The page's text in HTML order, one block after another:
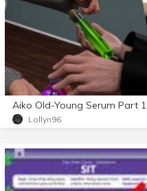
Aiko Old-Young Serum Part 1
Lollyn96